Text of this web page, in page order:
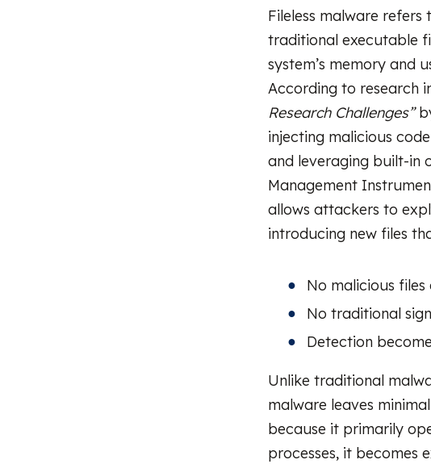
Fileless malware
traditional executable
system’s memory and
According to research
Research Challenges”
injecting malicious
and leveraging built-in
Management
allows attackers to
introducing new files
No malicious
No traditional
Detection
Unlike traditional
malware leaves
because it primarily
processes, it becomes